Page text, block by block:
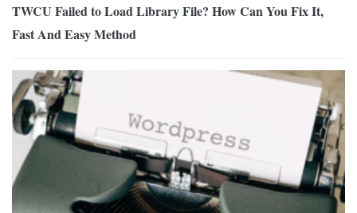
TWCU Failed to Load Library File? How Can You Fix It,
Fast And Easy Method